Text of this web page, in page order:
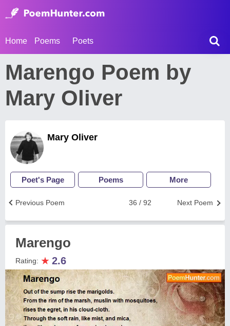
Home Poems Poets
Marengo Poem by
Mary Oliver
Mary Oliver
Poet's Page Poems More
Next Poem
36 / 92
Previous Poem
Marengo
Rating: ★ 2.6